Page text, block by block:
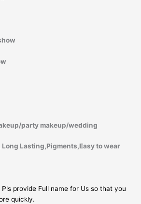
party makeup/wedding
Long Lasting,Pigments,Easy to wear
Pls provide Full name for Us so that you
quickly.